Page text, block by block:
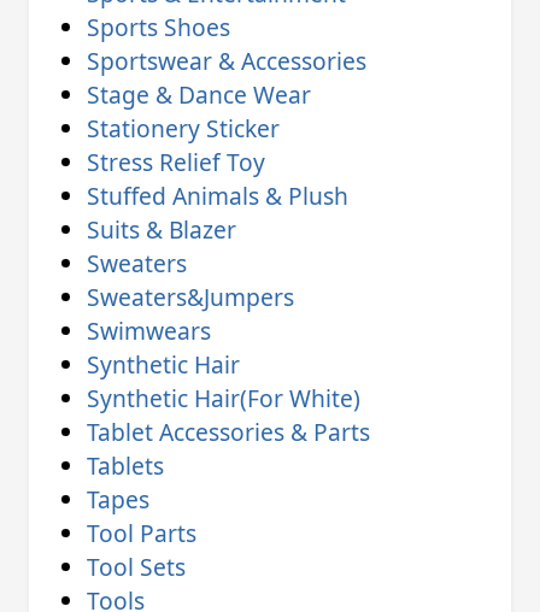
Sports Shoes
Sportswear & Accessories
Stage & Dance Wear
Stationery Sticker
Stress Relief Toy
Stuffed Animals & Plush
Suits & Blazer
Sweaters
Sweaters&Jumpers
Swimwears
Synthetic Hair
Synthetic Hair(For White)
Tablet Accessories & Parts
Tablets
Tapes
Tool Parts
Tool Sets
Tools